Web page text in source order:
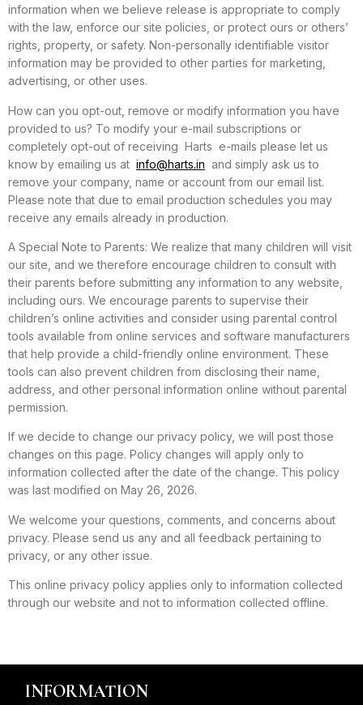
information when we believe release is appropriate to comply
with the law, enforce our site policies, or protect ours or others’
rights, property, or safety. Non-personally identifiable visitor
information may be provided to other parties for marketing,
advertising, or other uses.
How can you opt-out, remove or modify information you have
provided to us? To modify your e-mail subscriptions or
completely opt-out of receiving Harts e-mails please let us
know by emailing us at info@harts.in and simply ask us to
remove your company, name or account from our email list.
Please note that due to email production schedules you may
receive any emails already in production.
A Special Note to Parents: We realize that many children will visit
our site, and we therefore encourage children to consult with
their parents before submitting any information to any website,
including ours. We encourage parents to supervise their
children’s online activities and consider using parental control
tools available from online services and software manufacturers
that help provide a child-friendly online environment. These
tools can also prevent children from disclosing their name,
address, and other personal information online without parental
permission.
If we decide to change our privacy policy, we will post those
changes on this page. Policy changes will apply only to
information collected after the date of the change. This policy
was last modified on May 26, 2026.
We welcome your questions, comments, and concerns about
privacy. Please send us any and all feedback pertaining to
privacy, or any other issue.
This online privacy policy applies only to information collected
through our website and not to information collected offline.
INFORMATION